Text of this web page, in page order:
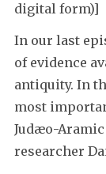
digital form)]
In our last
of evidence
antiquity. In
most
Judæo-
researcher